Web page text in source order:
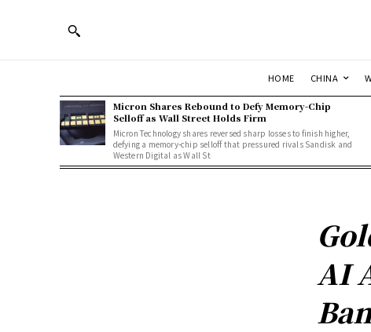
HOME CHINA
Micron Shares Rebound to Defy Memory-Chip
Selloff as Wall Street Holds Firm
Micron Technology shares reversed sharp losses to finish higher,
defying a memory-chip selloff that pressured rivals Sandisk and
Western Digital as Wall St
AI